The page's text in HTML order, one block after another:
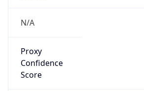
N/A
Proxy
Confidence
Score